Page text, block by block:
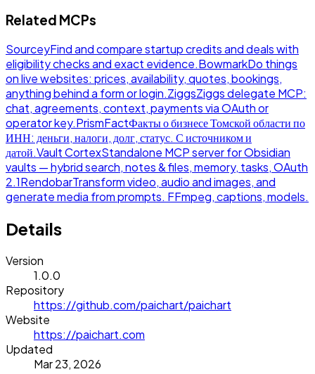
Related MCPs
SourceyFind and compare startup credits and deals with
eligibility checks and exact evidence.BowmarkDo things
on live websites: prices, availability, quotes, bookings,
anything behind a form or login.ZiggsZiggs delegate MCP:
chat, agreements, context, payments via OAuth or
operator key.PrismFactФакты о бизнесе Томской области по
ИНН: деньги, налоги, долг, статус. С источником и
датой.Vault CortexStandalone MCP server for Obsidian
vaults — hybrid search, notes & files, memory, tasks, OAuth
2.1RendobarTransform video, audio and images, and
generate media from prompts. FFmpeg, captions, models.
Details
Version
1.0.0
Repository
https://github.com/paichart/paichart
Website
https://paichart.com
Updated
Mar 23, 2026